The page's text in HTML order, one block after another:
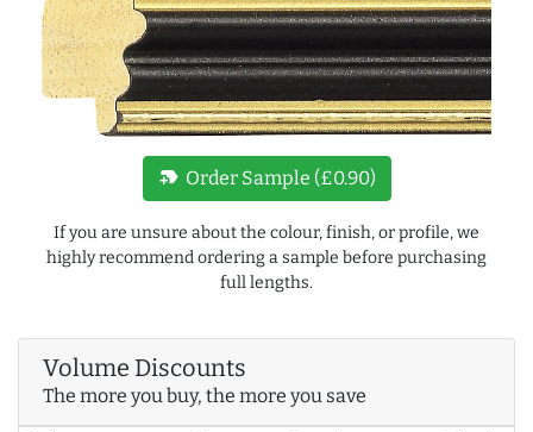
new_label Order Sample (£0.90)
If you are unsure about the colour, finish, or profile, we
highly recommend ordering a sample before purchasing
full lengths.
Volume Discounts
The more you buy, the more you save